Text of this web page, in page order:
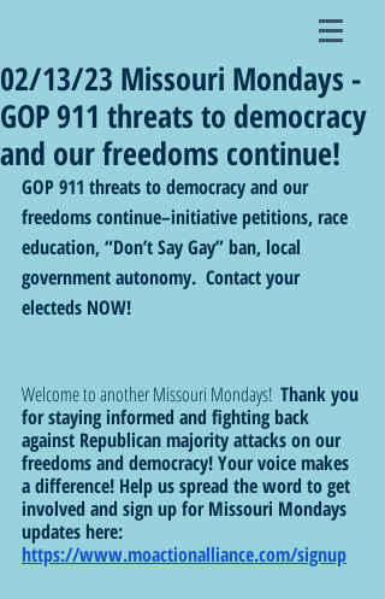
02/13/23 Missouri Mondays -
GOP 911 threats to democracy
and our freedoms continue!
GOP 911 threats to democracy and our
freedoms continue–initiative petitions, race
education, “Don’t Say Gay” ban, local
government autonomy.  Contact your
electeds NOW!
Welcome to another Missouri Mondays! Thank you
for staying informed and fighting back
against Republican majority attacks on our
freedoms and democracy! Your voice makes
a difference! Help us spread the word to get
involved and sign up for Missouri Mondays
updates here:
https://www.moactionalliance.com/signup